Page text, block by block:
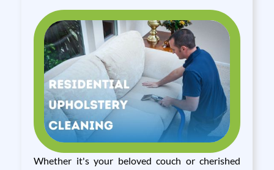
Whether it's your beloved couch or cherished